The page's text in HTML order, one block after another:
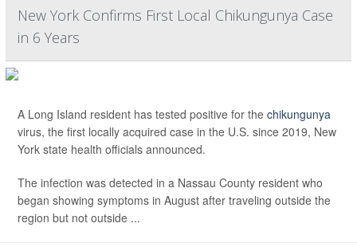
New York Confirms First Local Chikungunya Case
in 6 Years
A Long Island resident has tested positive for the chikungunya
virus, the first locally acquired case in the U.S. since 2019, New
York state health officials announced.
The infection was detected in a Nassau County resident who
began showing symptoms in August after traveling outside the
region but not outside ...